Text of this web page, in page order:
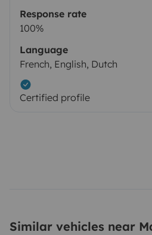
Response rate
100%
Language
French, English, Dutch
Certified profile
Similar vehicles near